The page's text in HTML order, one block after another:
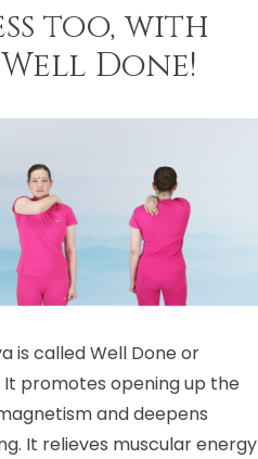
too, with
Well Done!
is called Well Done or
It promotes opening up the
and deepens
It relieves muscular energy